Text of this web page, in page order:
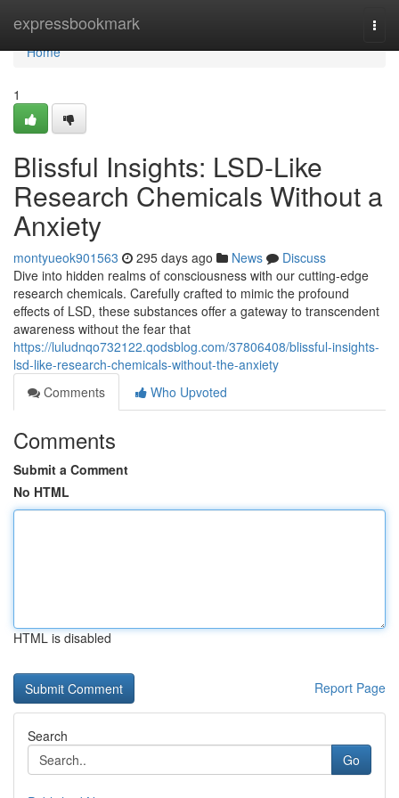
expressbookmark
Home
Home
1
Blissful Insights: LSD-Like
Research Chemicals Without a
Anxiety
montyueok901563 295 days ago News
Discuss
Dive into hidden realms of consciousness with our cutting-edge
research chemicals. Carefully crafted to mimic the profound
effects of LSD, these substances offer a gateway to transcendent
awareness without the fear that
https://luludnqo732122.qodsblog.com/37806408/blissful-insights-
lsd-like-research-chemicals-without-the-anxiety
Comments
Who Upvoted
Comments
Submit a Comment
No HTML
HTML is disabled
Report Page
Search
Go